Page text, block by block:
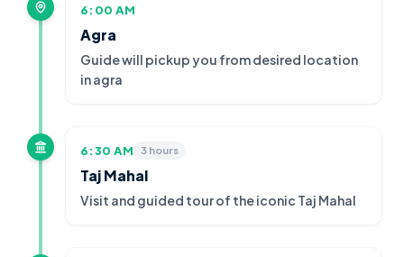
6:00 AM
Agra
Guide will pickup you from desired location
in agra
6:30 AM 3 hours
Taj Mahal
Visit and guided tour of the iconic Taj Mahal